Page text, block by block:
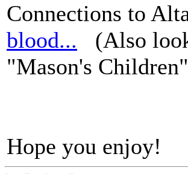
Connections to
blood... (Also
"Mason's
Hope you enjoy!